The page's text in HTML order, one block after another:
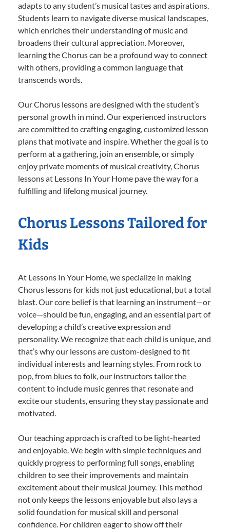
adapts to any student’s musical tastes and aspirations.
Students learn to navigate diverse musical landscapes,
which enriches their understanding of music and
broadens their cultural appreciation. Moreover,
learning the Chorus can be a profound way to connect
with others, providing a common language that
transcends words.
Our Chorus lessons are designed with the student’s
personal growth in mind. Our experienced instructors
are committed to crafting engaging, customized lesson
plans that motivate and inspire. Whether the goal is to
perform at a gathering, join an ensemble, or simply
enjoy private moments of musical creativity, Chorus
lessons at Lessons In Your Home pave the way for a
fulfilling and lifelong musical journey.
Chorus Lessons Tailored for
Kids
At Lessons In Your Home, we specialize in making
Chorus lessons for kids not just educational, but a total
blast. Our core belief is that learning an instrument—or
voice—should be fun, engaging, and an essential part of
developing a child’s creative expression and
personality. We recognize that each child is unique, and
that’s why our lessons are custom-designed to fit
individual interests and learning styles. From rock to
pop, from blues to folk, our instructors tailor the
content to include music genres that resonate and
excite our students, ensuring they stay passionate and
motivated.
Our teaching approach is crafted to be light-hearted
and enjoyable. We begin with simple techniques and
quickly progress to performing full songs, enabling
children to see their improvements and maintain
excitement about their musical journey. This method
not only keeps the lessons enjoyable but also lays a
solid foundation for musical skill and personal
confidence. For children eager to show off their